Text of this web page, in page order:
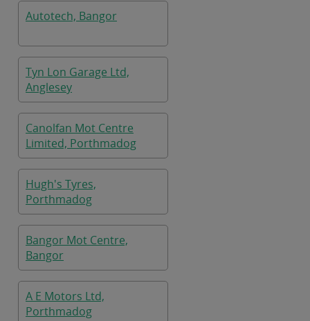
Autotech, Bangor
Tyn Lon Garage Ltd,
Anglesey
Canolfan Mot Centre
Limited, Porthmadog
Hugh's Tyres,
Porthmadog
Bangor Mot Centre,
Bangor
A E Motors Ltd,
Porthmadog